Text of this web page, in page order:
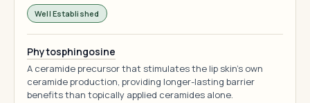
Well Established
Phytosphingosine
A ceramide precursor that stimulates the lip skin's own
ceramide production, providing longer-lasting barrier
benefits than topically applied ceramides alone.